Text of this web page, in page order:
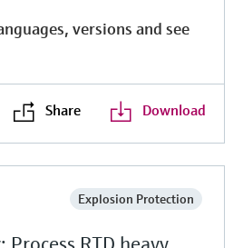
versions and see
Share Download
Explosion Protection